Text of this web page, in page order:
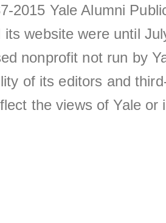
2015 Yale Alumni
its website were until
nonprofit not run by
of its editors and
the views of Yale or